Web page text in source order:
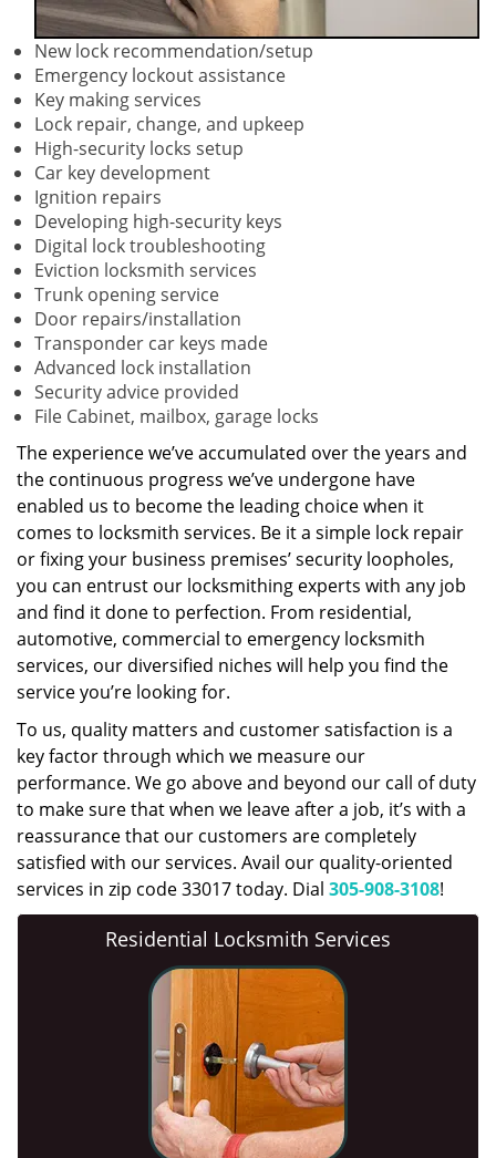
New lock recommendation/setup
Emergency lockout assistance
Key making services
Lock repair, change, and upkeep
High-security locks setup
Car key development
Ignition repairs
Developing high-security keys
Digital lock troubleshooting
Eviction locksmith services
Trunk opening service
Door repairs/installation
Transponder car keys made
Advanced lock installation
Security advice provided
File Cabinet, mailbox, garage locks
The experience we’ve accumulated over the years and
the continuous progress we’ve undergone have
enabled us to become the leading choice when it
comes to locksmith services. Be it a simple lock repair
or fixing your business premises’ security loopholes,
you can entrust our locksmithing experts with any job
and find it done to perfection. From residential,
automotive, commercial to emergency locksmith
services, our diversified niches will help you find the
service you’re looking for.
To us, quality matters and customer satisfaction is a
key factor through which we measure our
performance. We go above and beyond our call of duty
to make sure that when we leave after a job, it’s with a
reassurance that our customers are completely
satisfied with our services. Avail our quality-oriented
services in zip code 33017 today. Dial 305-908-3108!
Residential Locksmith Services